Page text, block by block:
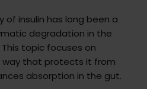
of insulin has long been a
degradation in the
topic focuses on
way that protects it from
absorption in the gut.